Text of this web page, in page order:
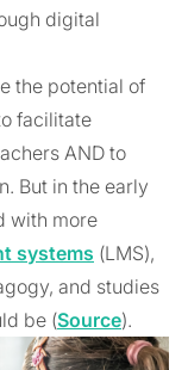
digital
the potential of
facilitate
AND to
But in the early
with more
systems (LMS),
and studies
be (Source).